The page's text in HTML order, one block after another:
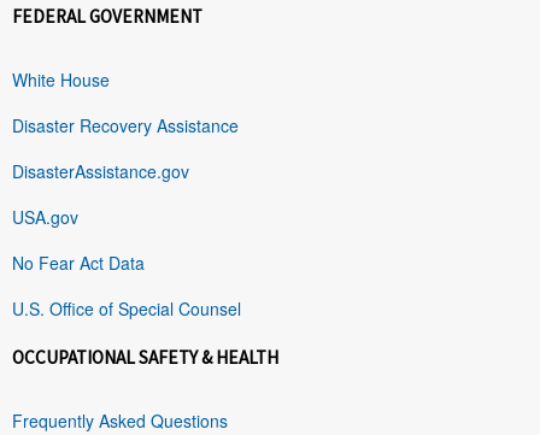
FEDERAL GOVERNMENT
White House
Disaster Recovery Assistance
DisasterAssistance.gov
USA.gov
No Fear Act Data
U.S. Office of Special Counsel
OCCUPATIONAL SAFETY & HEALTH
Frequently Asked Questions